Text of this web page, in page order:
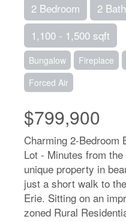
2 Bedroom
2
1,100 - 1,500 sqft
Bungalow Fireplace
Forced Air
$799,900
Charming 2-Bedroom
Lot - Minutes from
unique property in
just a short walk to
Erie. Sitting on an
zoned Rural